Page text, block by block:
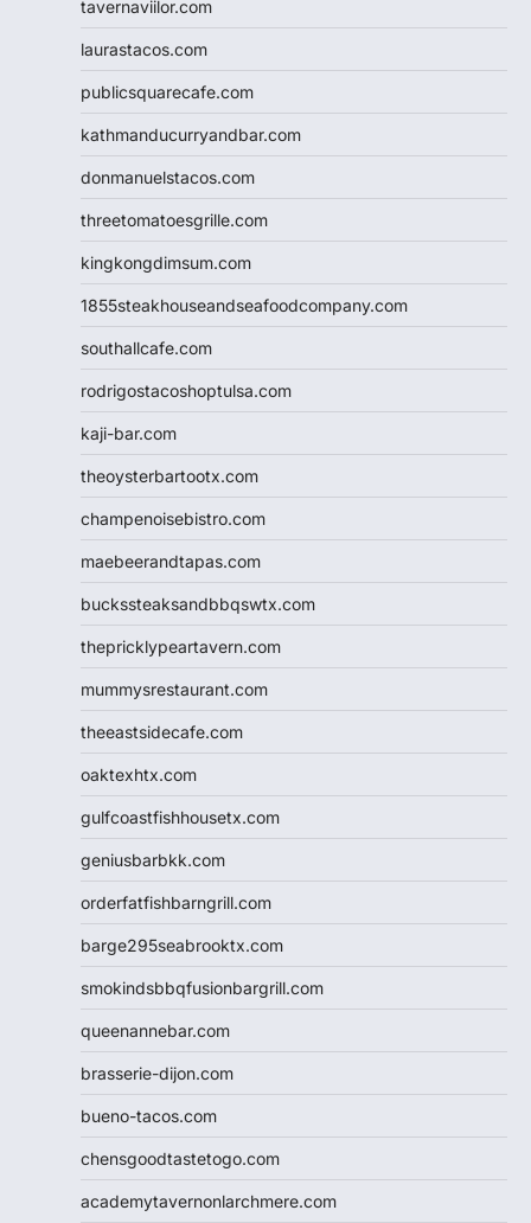
tavernaviilor.com
laurastacos.com
publicsquarecafe.com
kathmanducurryandbar.com
donmanuelstacos.com
threetomatoesgrille.com
kingkongdimsum.com
1855steakhouseandseafoodcompany.com
southallcafe.com
rodrigostacoshoptulsa.com
kaji-bar.com
theoysterbartootx.com
champenoisebistro.com
maebeerandtapas.com
buckssteaksandbbqswtx.com
thepricklypeartavern.com
mummysrestaurant.com
theeastsidecafe.com
oaktexhtx.com
gulfcoastfishhousetx.com
geniusbarbkk.com
orderfatfishbarngrill.com
barge295seabrooktx.com
smokindsbbqfusionbargrill.com
queenannebar.com
brasserie-dijon.com
bueno-tacos.com
chensgoodtastetogo.com
academytavernonlarchmere.com